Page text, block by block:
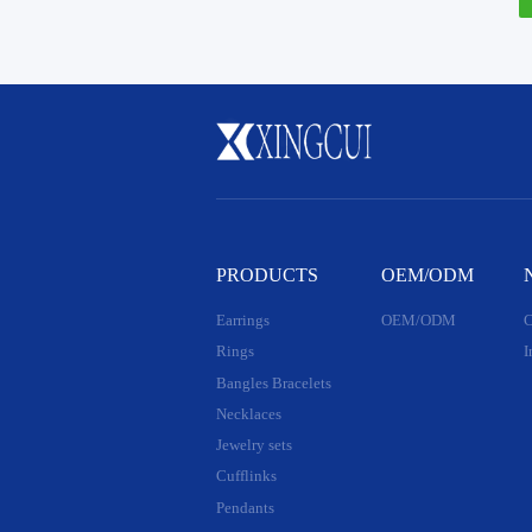
PRODUCTS
Earrings
Rings
Bangles Bracelets
Necklaces
Jewelry sets
Cufflinks
Pendants
OEM/ODM
OEM/ODM